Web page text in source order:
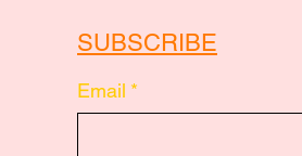
SUBSCRIBE
Email *